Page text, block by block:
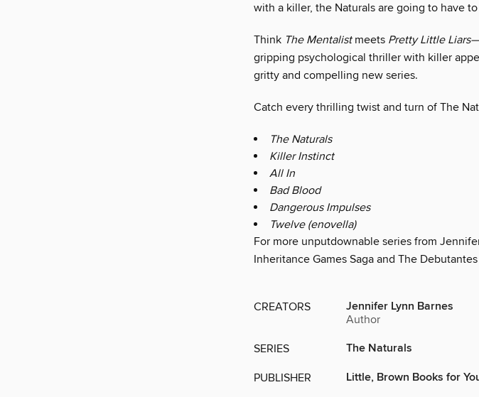
with a killer, the Naturals are going to have
Think The Mentalistmeets Pretty Little Liars—
gripping psychological thriller with killer
gritty and compelling new series.
Catch every thrilling twist and turn of The
The Naturals
Killer Instinct
All In
Bad Blood
Dangerous Impulses
Twelve (enovella)
For more unputdownable series from
Inheritance Games Saga and The
CREATORS Jennifer Lynn Barnes
Author
SERIES The Naturals
PUBLISHER Little, Brown Books for